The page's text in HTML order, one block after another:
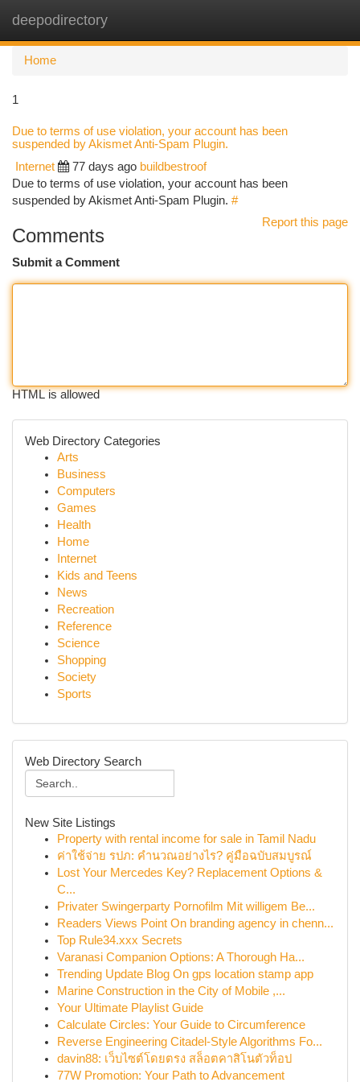
deepodirectory
Home
1
Due to terms of use violation, your account has been
suspended by Akismet Anti-Spam Plugin.
Internet 77 days ago buildbestroof
Due to terms of use violation, your account has been
suspended by Akismet Anti-Spam Plugin. #
Report this page
Comments
Submit a Comment
HTML is allowed
Web Directory Categories
Arts
Business
Computers
Games
Health
Home
Internet
Kids and Teens
News
Recreation
Reference
Science
Shopping
Society
Sports
Web Directory Search
New Site Listings
Property with rental income for sale in Tamil Nadu
ค่าใช้จ่าย รปภ: คำนวณอย่างไร? คู่มือฉบับสมบูรณ์
Lost Your Mercedes Key? Replacement Options &
C...
Privater Swingerparty Pornofilm Mit willigem Be...
Readers Views Point On branding agency in chenn...
Top Rule34.xxx Secrets
Varanasi Companion Options: A Thorough Ha...
Trending Update Blog On gps location stamp app
Marine Construction in the City of Mobile ,...
Your Ultimate Playlist Guide
Calculate Circles: Your Guide to Circumference
Reverse Engineering Citadel-Style Algorithms Fo...
davin88: เว็บไซต์โดยตรง สล็อตคาสิโนตัวท็อป
77W Promotion: Your Path to Advancement